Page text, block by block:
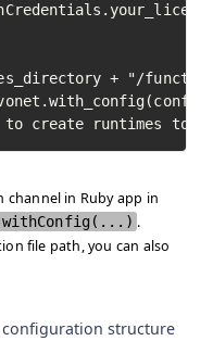
+ "/
to create runtimes to
in Ruby app in
.
file path, you can also
structure